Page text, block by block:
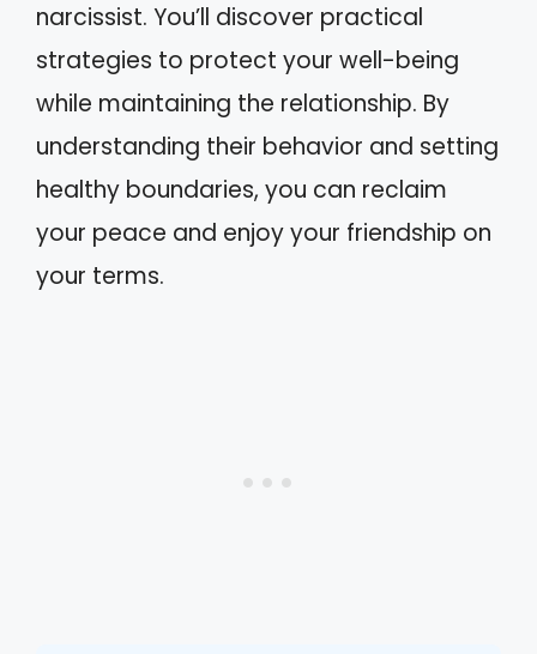
narcissist. You’ll discover practical
strategies to protect your well-being
while maintaining the relationship. By
understanding their behavior and setting
healthy boundaries, you can reclaim
your peace and enjoy your friendship on
your terms.